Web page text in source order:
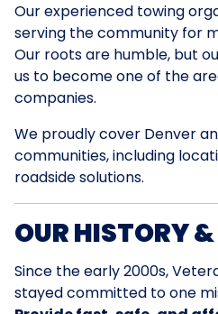
Our experienced towing
serving the community for
Our roots are humble, but
us to become one of the
companies.
We proudly cover Denver
communities, including
roadside solutions.
OUR HISTORY &
Since the early 2000s,
stayed committed to one